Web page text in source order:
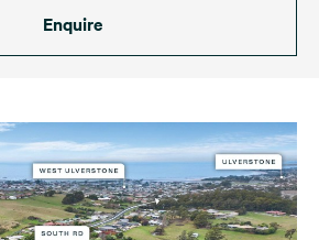
Enquire